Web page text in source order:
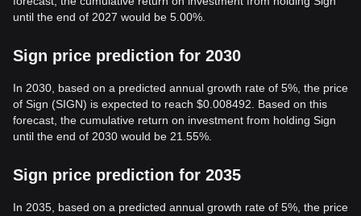
until the end of 2027 would be 5.00%.
Sign price prediction for 2030
In 2030, based on a predicted annual growth rate of 5%, the price
of Sign (SIGN) is expected to reach $0.008492. Based on this
forecast, the cumulative return on investment from holding Sign
until the end of 2030 would be 21.55%.
Sign price prediction for 2035
In 2035, based on a predicted annual growth rate of 5%, the price